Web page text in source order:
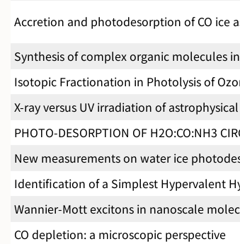
Accretion and photodesorption of CO ice
Synthesis of complex organic molecules
Isotopic Fractionation in Photolysis of
X-ray versus UV irradiation of
PHOTO-DESORPTION OF H2O:CO:NH3
New measurements on water ice
Identification of a Simplest Hypervalent
Wannier-Mott excitons in nanoscale
CO depletion: a microscopic perspective